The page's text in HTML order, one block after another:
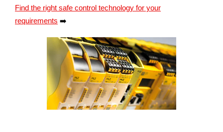
Find the right safe control technology for your
requirements ➡️